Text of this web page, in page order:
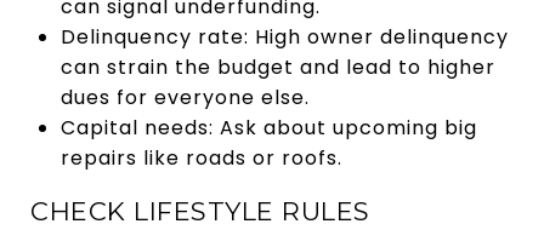
can signal underfunding.
Delinquency rate: High owner delinquency
can strain the budget and lead to higher
dues for everyone else.
Capital needs: Ask about upcoming big
repairs like roads or roofs.
CHECK LIFESTYLE RULES